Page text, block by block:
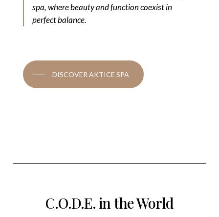
spa, where beauty and function coexist in
perfect balance.
DISCOVER AKTICE SPA
C.O.D.E. in the World